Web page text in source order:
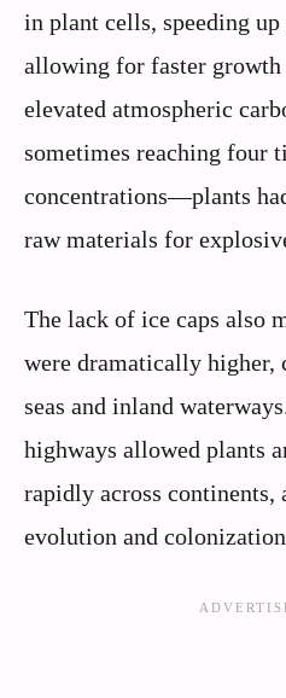
in plant cells, speeding up
allowing for faster
elevated atmospheric
sometimes reaching four
concentrations—plants
raw materials for
The lack of ice caps also
were dramatically higher,
seas and inland
highways allowed plants
rapidly across continents,
evolution and